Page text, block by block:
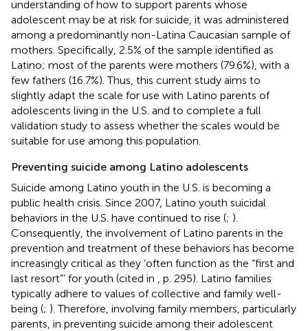
understanding of how to support parents whose
adolescent may be at risk for suicide, it was administered
among a predominantly non-Latina Caucasian sample of
mothers. Specifically, 2.5% of the sample identified as
Latino; most of the parents were mothers (79.6%), with a
few fathers (16.7%). Thus, this current study aims to
slightly adapt the scale for use with Latino parents of
adolescents living in the U.S. and to complete a full
validation study to assess whether the scales would be
suitable for use among this population.
Preventing suicide among Latino adolescents
Suicide among Latino youth in the U.S. is becoming a
public health crisis. Since 2007, Latino youth suicidal
behaviors in the U.S. have continued to rise (; ).
Consequently, the involvement of Latino parents in the
prevention and treatment of these behaviors has become
increasingly critical as they ‘often function as the “first and
last resort”’ for youth (cited in
, p. 295). Latino families
typically adhere to values of collective and family well-
being (; ). Therefore, involving family members, particularly
parents, in preventing suicide among their adolescent